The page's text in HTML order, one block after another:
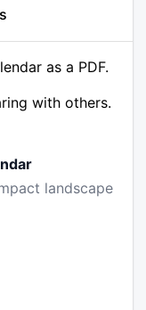
as a PDF.
with others.
landscape